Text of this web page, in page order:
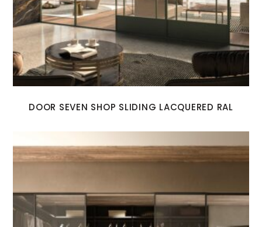
DOOR SEVEN SHOP SLIDING LACQUERED RAL